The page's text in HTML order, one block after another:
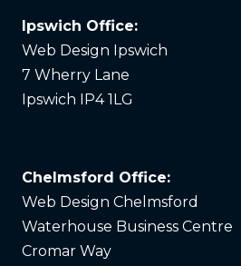
Ipswich Office:
Web Design Ipswich
7 Wherry Lane
Ipswich IP4 1LG
Chelmsford Office:
Web Design Chelmsford
Waterhouse Business Centre
Cromar Way